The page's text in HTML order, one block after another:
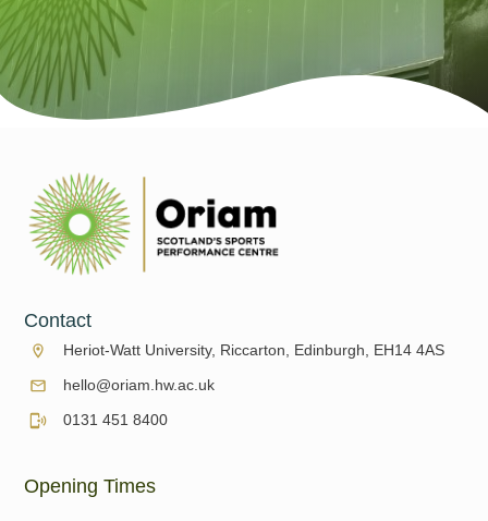
Contact
Heriot-Watt University, Riccarton, Edinburgh, EH14 4AS
hello@oriam.hw.ac.uk
0131 451 8400
Opening Times